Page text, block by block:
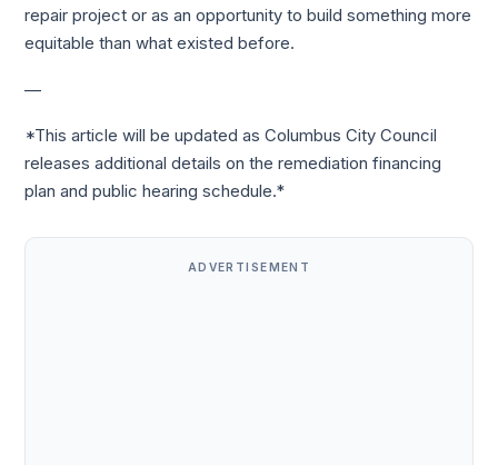
repair project or as an opportunity to build something more
equitable than what existed before.
—
*This article will be updated as Columbus City Council
releases additional details on the remediation financing
plan and public hearing schedule.*
ADVERTISEMENT